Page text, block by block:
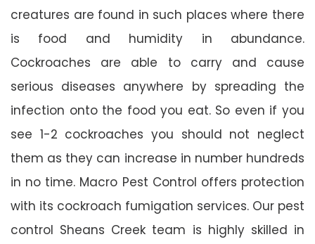
creatures are found in such places where there
is food and humidity in abundance.
Cockroaches are able to carry and cause
serious diseases anywhere by spreading the
infection onto the food you eat. So even if you
see 1-2 cockroaches you should not neglect
them as they can increase in number hundreds
in no time. Macro Pest Control offers protection
with its cockroach fumigation services. Our pest
control Sheans Creek team is highly skilled in